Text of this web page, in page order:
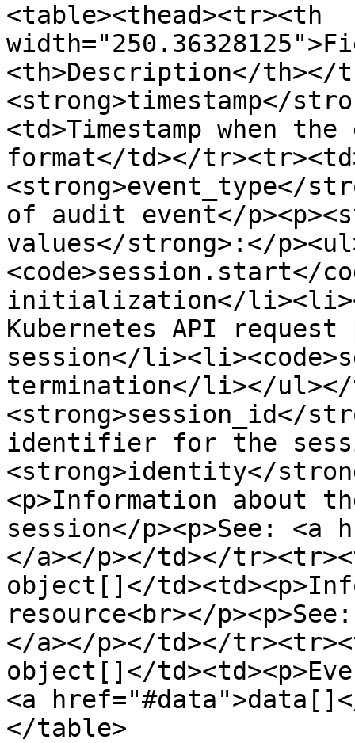
<table><thead><tr><th
<th>Description</th></
<strong>timestamp</
<td>Timestamp when
format</td></
<strong>event_type</
of audit event</
values</strong>:</
<code>session.start</
initialization</
Kubernetes API
session</
termination</li></
<strong>session_id</
identifier for the
<strong>identity</
<p>Information about
session</p><p>See:
</a></p></td></
object[]</
resource<br></
</a></p></td></
object[]</
<a
</table>